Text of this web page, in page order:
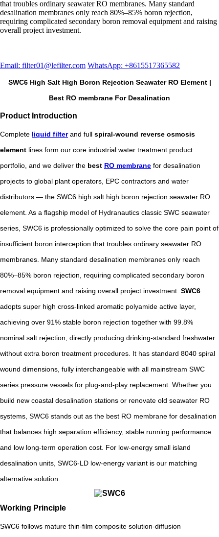
that troubles ordinary seawater RO membranes. Many standard
desalination membranes only reach 80%–85% boron rejection,
requiring complicated secondary boron removal equipment and raising
overall project investment.
Email: filter01@lefilter.com WhatsApp: +8615517365582
SWC6 High Salt High Boron Rejection Seawater RO Element |
Best RO membrane For Desalination
Product Introduction
Complete liquid filterand full spiral-wound reverse osmosis
element lines form our core industrial water treatment product
portfolio, and we deliver the best RO membrane for desalination
projects to global plant operators, EPC contractors and water
distributors — the SWC6 high salt high boron rejection seawater RO
element. As a flagship model of Hydranautics classic SWC seawater
series, SWC6 is professionally optimized to solve the core pain point of
insufficient boron interception that troubles ordinary seawater RO
membranes. Many standard desalination membranes only reach
80%–85% boron rejection, requiring complicated secondary boron
removal equipment and raising overall project investment. SWC6
adopts super high cross-linked aromatic polyamide active layer,
achieving over 91% stable boron rejection together with 99.8%
nominal salt rejection, directly producing drinking-standard freshwater
without extra boron treatment procedures. It has standard 8040 spiral
wound dimensions, fully interchangeable with all mainstream SWC
series pressure vessels for plug-and-play replacement. Whether you
build new coastal desalination stations or renovate old seawater RO
systems, SWC6 stands out as the best RO membrane for desalination
that balances high separation efficiency, stable running performance
and low long-term operation cost. For low-energy small island
desalination units, SWC6-LD low-energy variant is our matching
alternative solution.
Working Principle
SWC6 follows mature thin-film composite solution-diffusion